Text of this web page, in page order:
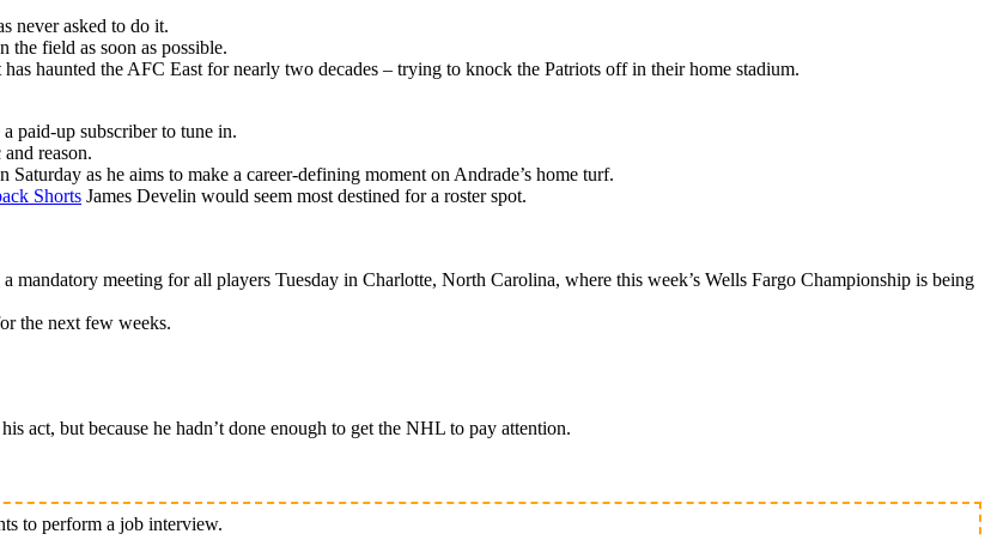
never asked to do it.
the field as soon as possible.
haunted the AFC East for nearly two decades – trying to knock the Patriots off in their home stadium.
paid-up subscriber to tune in.
reason.
as he aims to make a career-defining moment on Andrade’s home turf.
Shorts James Develin would seem most destined for a roster spot.
mandatory meeting for all players Tuesday in Charlotte, North Carolina, where this week’s Wells Fargo Championship is being
the next few weeks.
act, but because he hadn’t done enough to get the NHL to pay attention.
to perform a job interview.